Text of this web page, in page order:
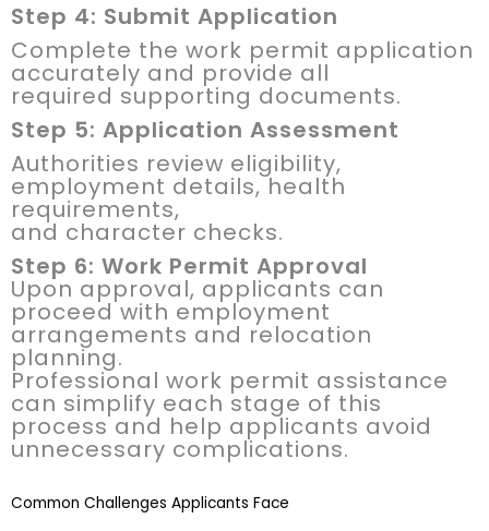
Step 4: Submit Application
Complete the work permit application
accurately and provide all
required supporting documents.
Step 5: Application Assessment
Authorities review eligibility,
employment details, health
requirements,
and character checks.
Step 6: Work Permit Approval
Upon approval, applicants can
proceed with employment
arrangements and relocation
planning.
Professional work permit assistance
can simplify each stage of this
process and help applicants avoid
unnecessary complications.
Common Challenges Applicants Face